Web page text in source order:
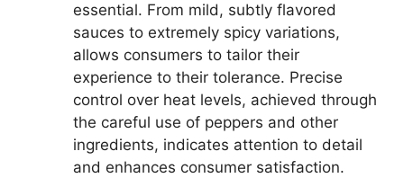
essential. From mild, subtly flavored
sauces to extremely spicy variations,
allows consumers to tailor their
experience to their tolerance. Precise
control over heat levels, achieved through
the careful use of peppers and other
ingredients, indicates attention to detail
and enhances consumer satisfaction.